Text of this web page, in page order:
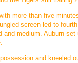
more than five
screen led to
medium. Auburn set
and kneeled